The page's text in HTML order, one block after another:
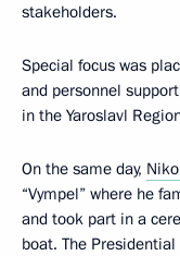
stakeholders.
Special focus was
and personnel
in the Yaroslavl
On the same day,
“Vympel” where he
and took part in a
boat. The